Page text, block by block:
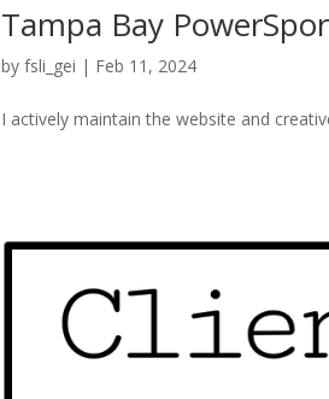
Tampa Bay
byfsli_gei | Feb 11, 2024
I actively maintain the website and